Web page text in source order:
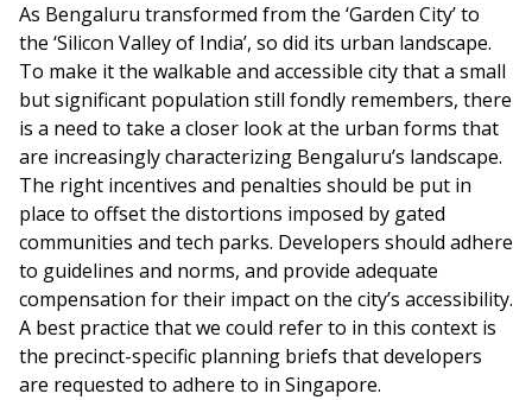
As Bengaluru transformed from the ‘Garden City’ to
the ‘Silicon Valley of India’, so did its urban landscape.
To make it the walkable and accessible city that a small
but significant population still fondly remembers, there
is a need to take a closer look at the urban forms that
are increasingly characterizing Bengaluru’s landscape.
The right incentives and penalties should be put in
place to offset the distortions imposed by gated
communities and tech parks. Developers should adhere
to guidelines and norms, and provide adequate
compensation for their impact on the city’s accessibility.
A best practice that we could refer to in this context is
the precinct-specific planning briefs that developers
are requested to adhere to in Singapore.